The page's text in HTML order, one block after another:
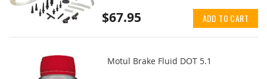
$67.95 ADD TO CART
Motul Brake Fluid DOT 5.1